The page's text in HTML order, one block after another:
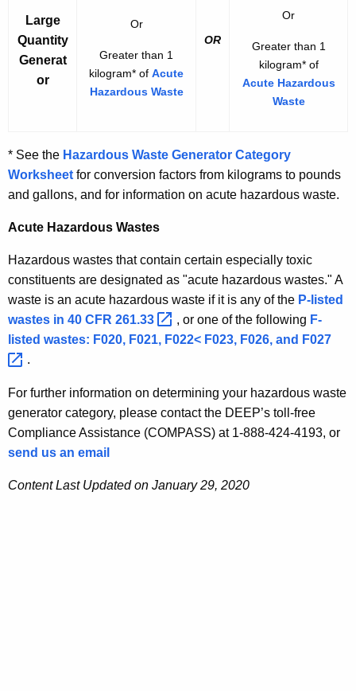
Large
Quantity
Generat
or
Or
Greater than 1
kilogram* of Acute
Hazardous Waste
OR
Or
Greater than 1
kilogram* of
Acute Hazardous
Waste
* See the Hazardous Waste Generator Category
Worksheet for conversion factors from kilograms to pounds
and gallons, and for information on acute hazardous waste.
Acute Hazardous Wastes
Hazardous wastes that contain certain especially toxic
constituents are designated as "acute hazardous wastes." A
waste is an acute hazardous waste if it is any of the P-listed
wastes in 40 CFR 261.33 , or one of the following F-
listed wastes: F020, F021, F022< F023, F026, and F027
.
For further information on determining your hazardous waste
generator category, please contact the DEEP’s toll-free
Compliance Assistance (COMPASS) at 1-888-424-4193, or
send us an email
Content Last Updated on January 29, 2020